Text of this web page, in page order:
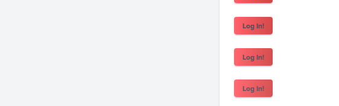
Log In!
Log In!
Log In!